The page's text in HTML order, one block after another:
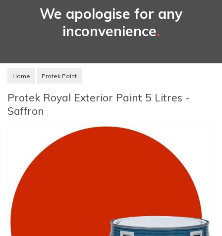
We apologise for any
inconvenience.
Home Protek Paint
Protek Royal Exterior Paint 5 Litres -
Saffron